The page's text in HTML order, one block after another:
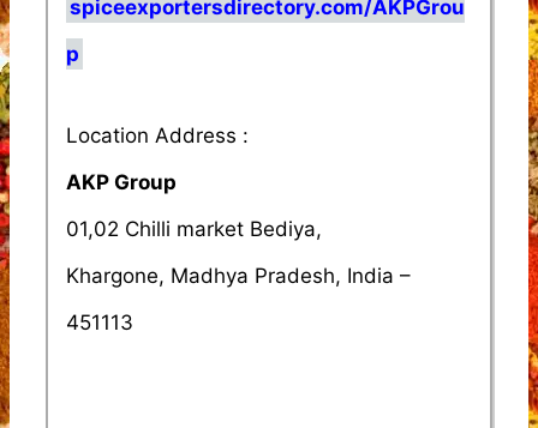
spiceexportersdirectory.com/AKPGrou
p
Location Address :
AKP Group
01,02 Chilli market Bediya,
Khargone, Madhya Pradesh, India –
451113